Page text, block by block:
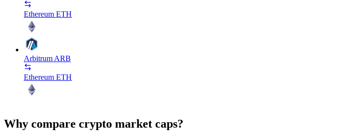
Ethereum ETH
Arbitrum ARB
Ethereum ETH
Why compare crypto market caps?